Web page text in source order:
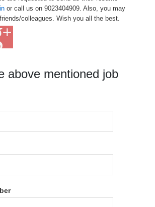
or call us on 9023404909. Also, you may
colleagues. Wish you all the best.
above mentioned job